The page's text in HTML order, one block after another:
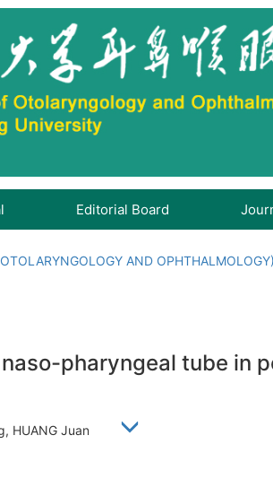
Editorial Board
AND OPHTHALMOLOGY)
pharyngeal tube in
HUANG Juan